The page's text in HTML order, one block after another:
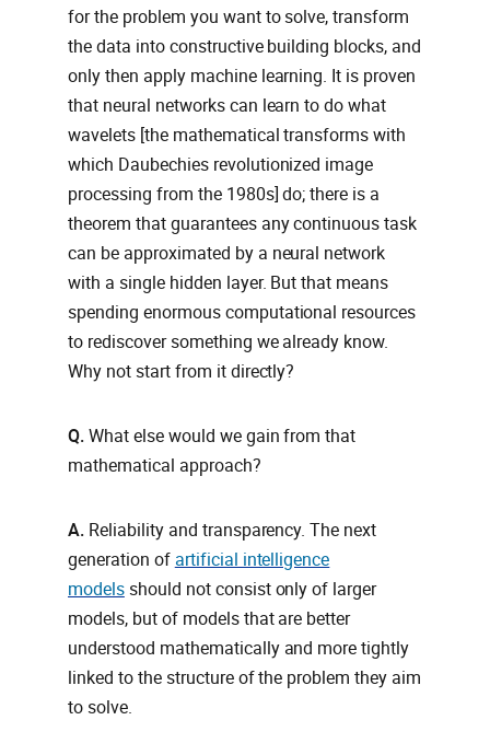
for the problem you want to solve, transform
the data into constructive building blocks, and
only then apply machine learning. It is proven
that neural networks can learn to do what
wavelets [the mathematical transforms with
which Daubechies revolutionized image
processing from the 1980s] do; there is a
theorem that guarantees any continuous task
can be approximated by a neural network
with a single hidden layer. But that means
spending enormous computational resources
to rediscover something we already know.
Why not start from it directly?
Q. What else would we gain from that
mathematical approach?
A. Reliability and transparency. The next
generation of artificial intelligence
models should not consist only of larger
models, but of models that are better
understood mathematically and more tightly
linked to the structure of the problem they aim
to solve.